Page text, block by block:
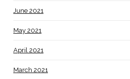
June 2021
May 2021
April 2021
March 2021